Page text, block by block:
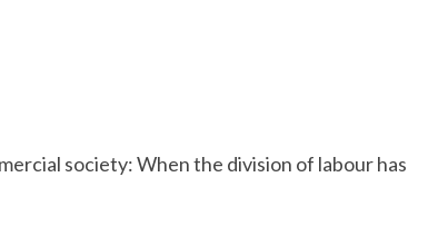
society: When the division of labour has